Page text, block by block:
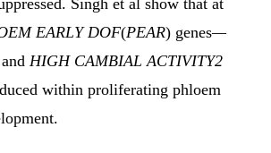
Singh et al show that at
EARLY DOF(PEAR) genes—
HIGH CAMBIAL ACTIVITY2
within proliferating phloem